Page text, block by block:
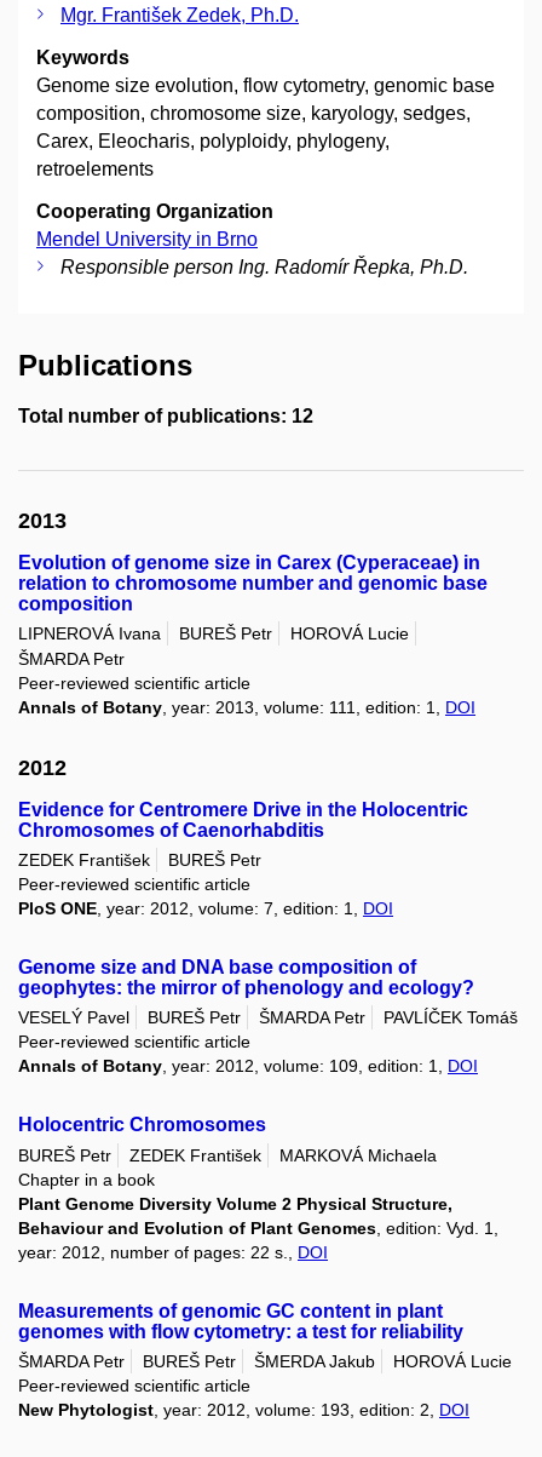
Mgr. František Zedek, Ph.D.
Keywords
Genome size evolution, flow cytometry, genomic base
composition, chromosome size, karyology, sedges,
Carex, Eleocharis, polyploidy, phylogeny,
retroelements
Cooperating Organization
Mendel University in Brno
Responsible person Ing. Radomír Řepka, Ph.D.
Publications
Total number of publications: 12
2013
Evolution of genome size in Carex (Cyperaceae) in
relation to chromosome number and genomic base
composition
LIPNEROVÁ Ivana BUREŠ Petr
HOROVÁ Lucie
ŠMARDA Petr
Peer-reviewed scientific article
Annals of Botany, year: 2013, volume: 111, edition: 1, DOI
2012
Evidence for Centromere Drive in the Holocentric
Chromosomes of Caenorhabditis
ZEDEK František
BUREŠ Petr
Peer-reviewed scientific article
PloS ONE , year: 2012, volume: 7, edition: 1, DOI
Genome size and DNA base composition of
geophytes: the mirror of phenology and ecology?
VESELÝ Pavel BUREŠ Petr ŠMARDA Petr
PAVLÍČEK Tomáš
Peer-reviewed scientific article
Annals of Botany, year: 2012, volume: 109, edition: 1, DOI
Holocentric Chromosomes
BUREŠ Petr ZEDEK František
MARKOVÁ Michaela
Chapter in a book
Plant Genome Diversity Volume 2 Physical Structure,
Behaviour and Evolution of Plant Genomes , edition: Vyd. 1,
year: 2012, number of pages: 22 s., DOI
Measurements of genomic GC content in plant
genomes with flow cytometry: a test for reliability
ŠMARDA Petr BUREŠ Petr ŠMERDA Jakub
HOROVÁ Lucie
Peer-reviewed scientific article
New Phytologist , year: 2012, volume: 193, edition: 2, DOI